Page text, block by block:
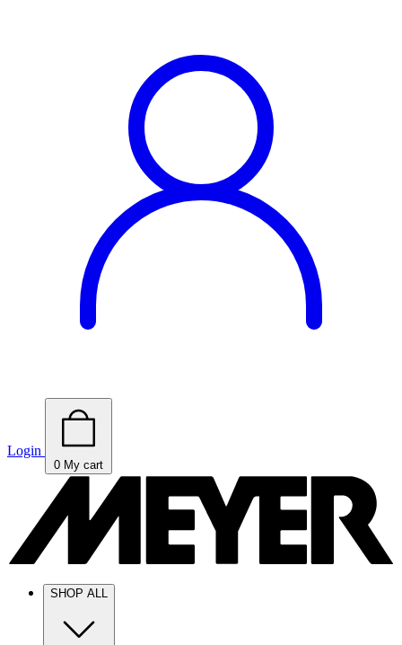
Login
0 My cart
SHOP ALL